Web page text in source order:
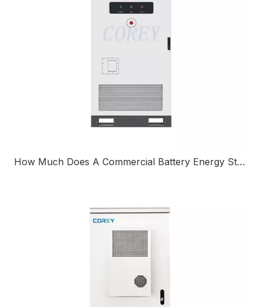
How Much Does A Commercial Battery Energy Storage System Cost?